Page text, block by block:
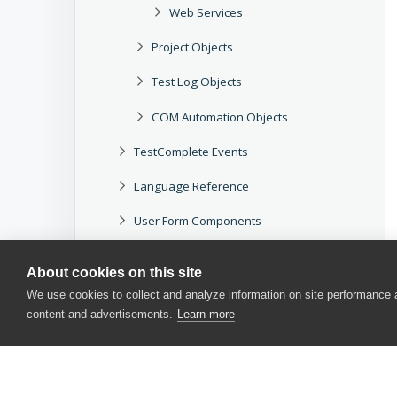
About cookies on this site
We use cookies to collect and analyze information on site
content and advertisements. Learn more
Web Services
Project Objects
Test Log Objects
COM Automation Objects
TestComplete Events
Language Reference
User Form Components
Options